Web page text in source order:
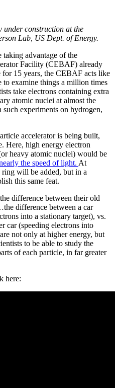
under construction at the
Lab, US Dept. of Energy.
taking advantage of the
Facility (CEBAF) already
15 years, the CEBAF acts like
to examine things a million times
take electrons containing extra
atomic nuclei at almost the
experiments on hydrogen,
accelerator is being built,
Here, high energy electron
heavy atomic nuclei) would be
the speed of light. At
will be added, but in a
this same feat.
difference between their old
difference between a car
into a stationary target), vs.
car (speeding electrons into
not only at higher energy, but
to be able to study the
of each particle, in far greater
here: